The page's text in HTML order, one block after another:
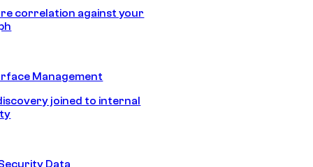
correlation against your
Management
joined to internal
Data